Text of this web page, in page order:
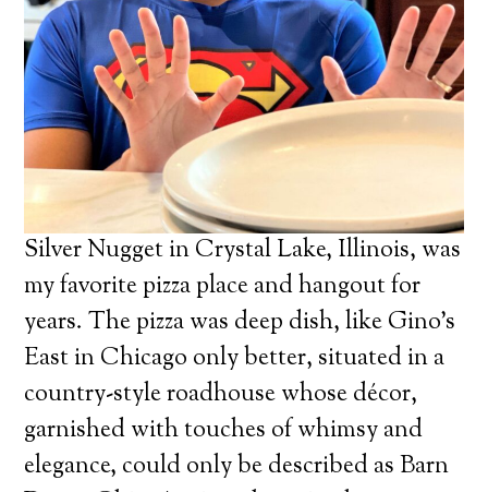
Silver Nugget in Crystal Lake, Illinois, was
my favorite pizza place and hangout for
years. The pizza was deep dish, like Gino’s
East in Chicago only better, situated in a
country-style roadhouse whose décor,
garnished with touches of whimsy and
elegance, could only be described as Barn